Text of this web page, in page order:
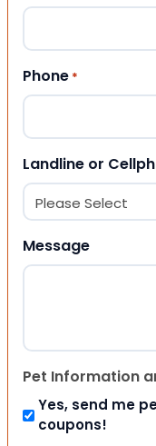
Phone *
Landline or
Message
Pet Information
Yes, send me
coupons!